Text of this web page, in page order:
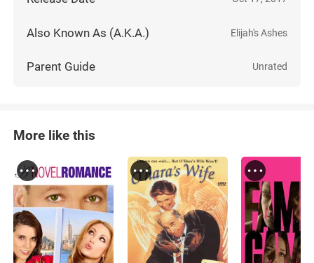
Also Known As (A.K.A.) Elijah's Ashes
Parent Guide Unrated
More like this